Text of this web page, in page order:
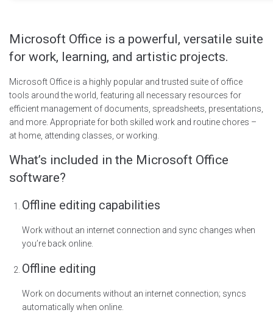
Microsoft Office is a powerful, versatile suite
for work, learning, and artistic projects.
Microsoft Office is a highly popular and trusted suite of office
tools around the world, featuring all necessary resources for
efficient management of documents, spreadsheets, presentations,
and more. Appropriate for both skilled work and routine chores –
at home, attending classes, or working.
What’s included in the Microsoft Office
software?
Offline editing capabilities
Work without an internet connection and sync changes when
you’re back online.
Offline editing
Work on documents without an internet connection; syncs
automatically when online.